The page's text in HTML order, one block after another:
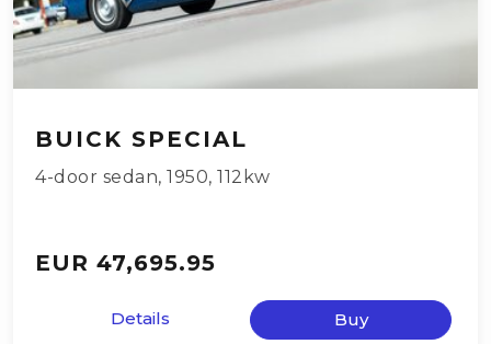
BUICK SPECIAL
4-door sedan, 1950, 112kw
EUR 47,695.95
Details Buy